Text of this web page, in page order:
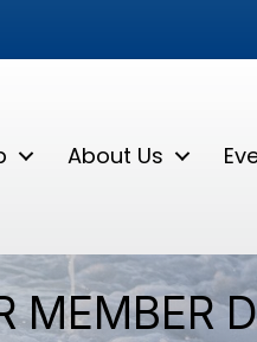
About Us
MEMBER